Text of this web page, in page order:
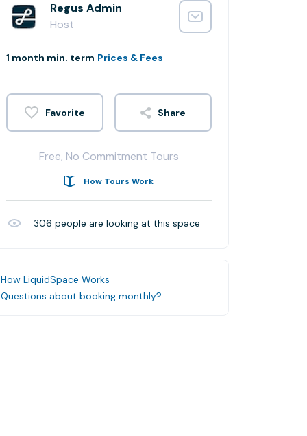
Regus Admin
Host
1 month min. term Prices & Fees
Share
Free, No Commitment Tours
How Tours Work
306 people are looking at this space
How LiquidSpace Works
Questions about booking monthly?